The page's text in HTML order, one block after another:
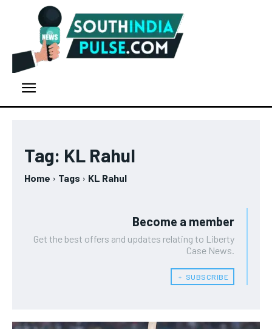
Tag: KL Rahul
Home Tags KL Rahul
Become a member
Get the best offers and updates relating to Liberty
Case News.
﹢ SUBSCRIBE